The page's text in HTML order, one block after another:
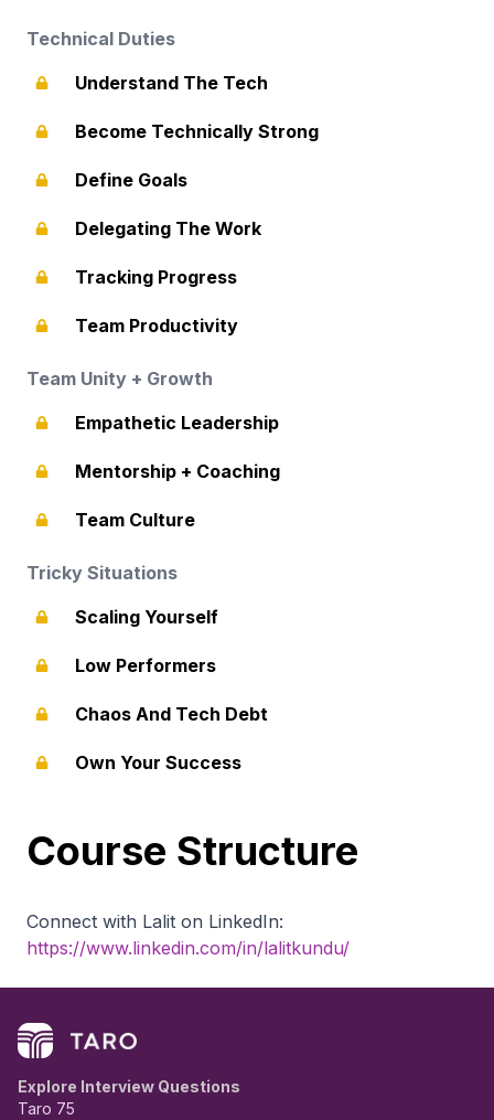
Technical Duties
Understand The Tech
Become Technically Strong
Define Goals
Delegating The Work
Tracking Progress
Team Productivity
Team Unity + Growth
Empathetic Leadership
Mentorship + Coaching
Team Culture
Tricky Situations
Scaling Yourself
Low Performers
Chaos And Tech Debt
Own Your Success
Course Structure
Connect with Lalit on LinkedIn:
https://www.linkedin.com/in/lalitkundu/
Explore Interview Questions
Taro 75